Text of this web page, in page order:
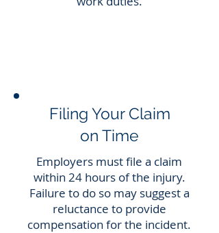
Filing Your Claim
on Time
Employers must file a claim
within 24 hours of the injury.
Failure to do so may suggest a
reluctance to provide
compensation for the incident.